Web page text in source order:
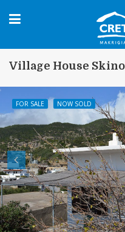
FOR SALE NOW SOLD